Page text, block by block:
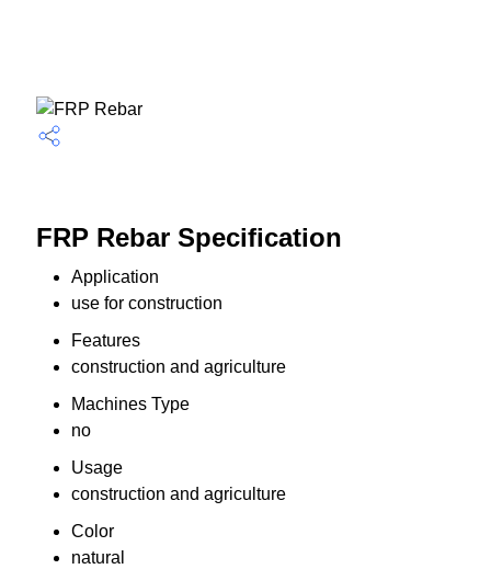
FRP Rebar Specification
Application
use for construction
Features
construction and agriculture
Machines Type
no
Usage
construction and agriculture
Color
natural